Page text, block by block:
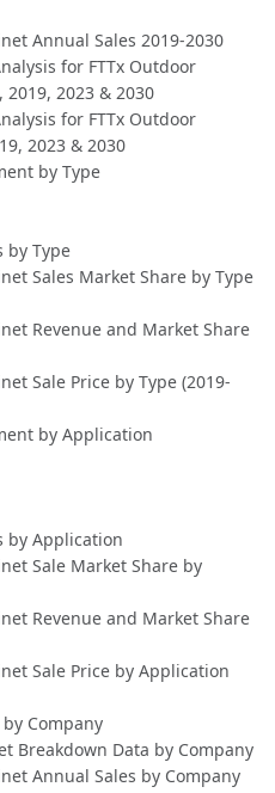
Annual Sales 2019-2030
for FTTx Outdoor
2023 & 2030
for FTTx Outdoor
2023 & 2030
by Type
by Type
Sales Market Share by Type
Revenue and Market Share
Sale Price by Type (2019-
by Application
by Application
Sale Market Share by
Revenue and Market Share
Sale Price by Application
Company
Breakdown Data by Company
Annual Sales by Company